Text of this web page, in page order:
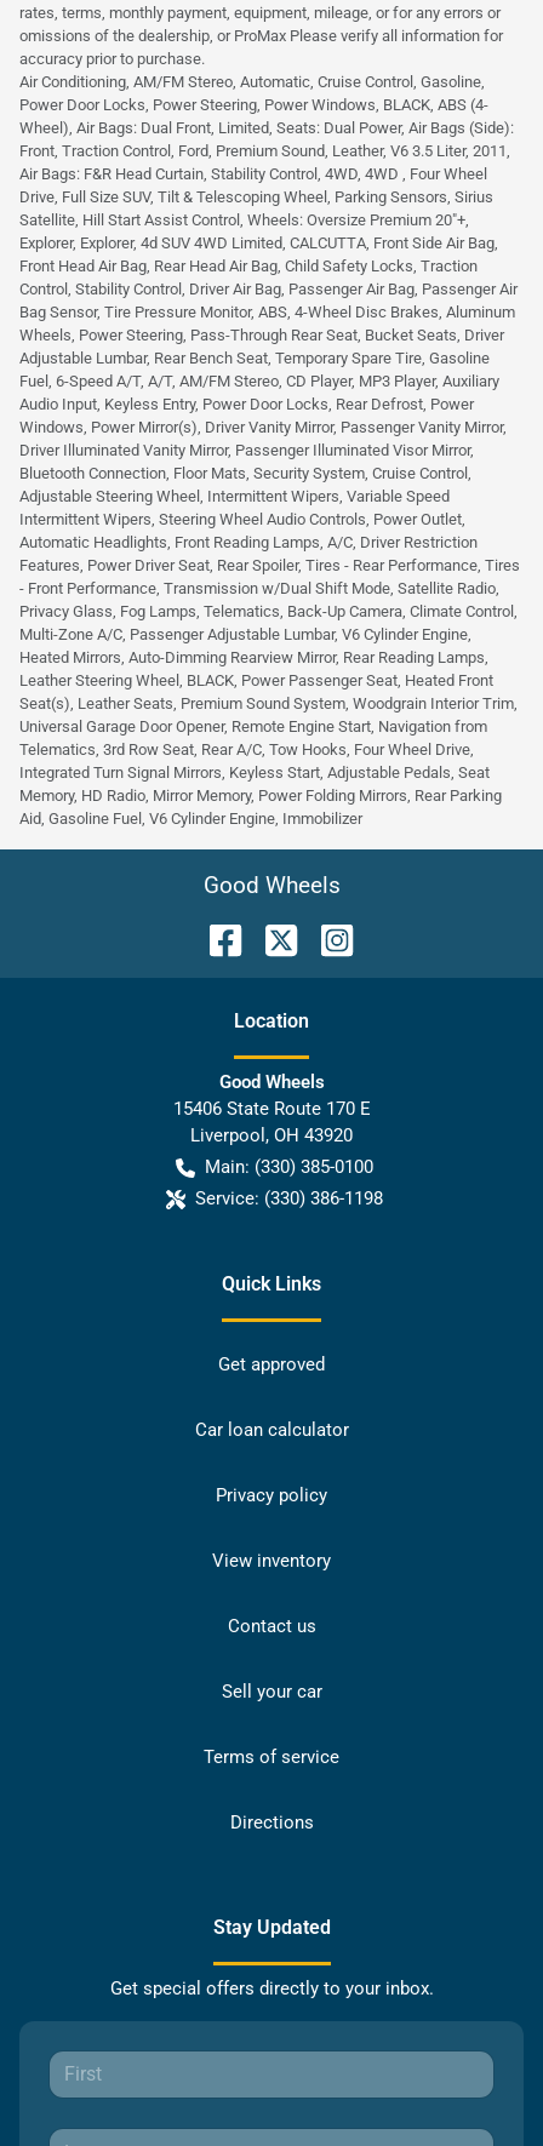
rates, terms, monthly payment, equipment, mileage, or for any errors or
omissions of the dealership, or ProMax Please verify all information for
accuracy prior to purchase.
Air Conditioning, AM/FM Stereo, Automatic, Cruise Control, Gasoline,
Power Door Locks, Power Steering, Power Windows, BLACK, ABS (4-
Wheel), Air Bags: Dual Front, Limited, Seats: Dual Power, Air Bags (Side):
Front, Traction Control, Ford, Premium Sound, Leather, V6 3.5 Liter, 2011,
Air Bags: F&R Head Curtain, Stability Control, 4WD, 4WD , Four Wheel
Drive, Full Size SUV, Tilt & Telescoping Wheel, Parking Sensors, Sirius
Satellite, Hill Start Assist Control, Wheels: Oversize Premium 20"+,
Explorer, Explorer, 4d SUV 4WD Limited, CALCUTTA, Front Side Air Bag,
Front Head Air Bag, Rear Head Air Bag, Child Safety Locks, Traction
Control, Stability Control, Driver Air Bag, Passenger Air Bag, Passenger Air
Bag Sensor, Tire Pressure Monitor, ABS, 4-Wheel Disc Brakes, Aluminum
Wheels, Power Steering, Pass-Through Rear Seat, Bucket Seats, Driver
Adjustable Lumbar, Rear Bench Seat, Temporary Spare Tire, Gasoline
Fuel, 6-Speed A/T, A/T, AM/FM Stereo, CD Player, MP3 Player, Auxiliary
Audio Input, Keyless Entry, Power Door Locks, Rear Defrost, Power
Windows, Power Mirror(s), Driver Vanity Mirror, Passenger Vanity Mirror,
Driver Illuminated Vanity Mirror, Passenger Illuminated Visor Mirror,
Bluetooth Connection, Floor Mats, Security System, Cruise Control,
Adjustable Steering Wheel, Intermittent Wipers, Variable Speed
Intermittent Wipers, Steering Wheel Audio Controls, Power Outlet,
Automatic Headlights, Front Reading Lamps, A/C, Driver Restriction
Features, Power Driver Seat, Rear Spoiler, Tires - Rear Performance, Tires
- Front Performance, Transmission w/Dual Shift Mode, Satellite Radio,
Privacy Glass, Fog Lamps, Telematics, Back-Up Camera, Climate Control,
Multi-Zone A/C, Passenger Adjustable Lumbar, V6 Cylinder Engine,
Heated Mirrors, Auto-Dimming Rearview Mirror, Rear Reading Lamps,
Leather Steering Wheel, BLACK, Power Passenger Seat, Heated Front
Seat(s), Leather Seats, Premium Sound System, Woodgrain Interior Trim,
Universal Garage Door Opener, Remote Engine Start, Navigation from
Telematics, 3rd Row Seat, Rear A/C, Tow Hooks, Four Wheel Drive,
Integrated Turn Signal Mirrors, Keyless Start, Adjustable Pedals, Seat
Memory, HD Radio, Mirror Memory, Power Folding Mirrors, Rear Parking
Aid, Gasoline Fuel, V6 Cylinder Engine, Immobilizer
Good Wheels
Location
Good Wheels
15406 State Route 170 E
Liverpool , OH 43920
Main: (330) 385-0100
Service: (330) 386-1198
Quick Links
Get approved
Car loan calculator
Privacy policy
View inventory
Contact us
Sell your car
Terms of service
Directions
Stay Updated
Get special offers directly to your inbox.